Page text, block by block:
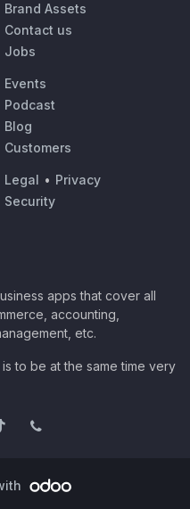
Brand Assets
Contact us
Jobs
Events
Podcast
Blog
Customers
Legal • Privacy
Security
apps that cover all
accounting,
etc.
to be at the same time very